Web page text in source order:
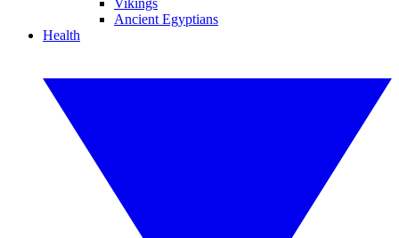
Vikings
Ancient Egyptians
Health